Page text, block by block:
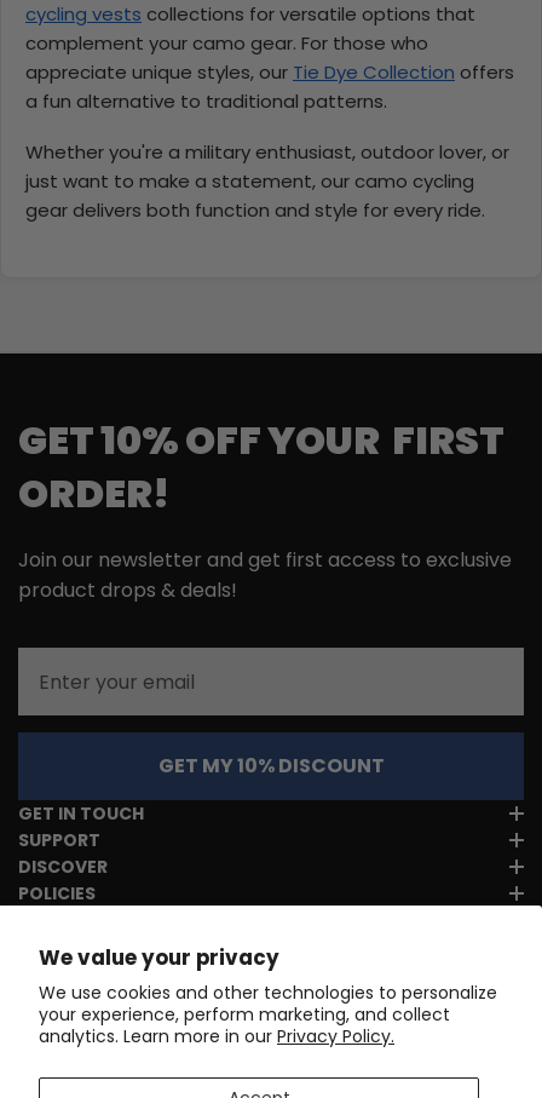
We value your privacy
We use cookies and other technologies to personalize
your experience, perform marketing, and collect
analytics. Learn more in our Privacy Policy.
cycling vests collections for versatile options that
complement your camo gear. For those who
appreciate unique styles, our Tie Dye Collection offers
a fun alternative to traditional patterns.
Whether you're a military enthusiast, outdoor lover, or
just want to make a statement, our camo cycling
gear delivers both function and style for every ride.
GET 10% OFF YOUR FIRST
ORDER!
Join our newsletter and get first access to exclusive
product drops & deals!
GET MY 10% DISCOUNT
GET IN TOUCH
SUPPORT
DISCOVER
POLICIES